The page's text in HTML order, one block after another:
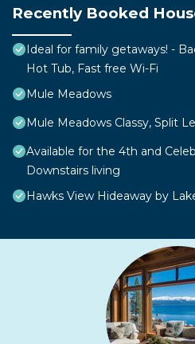
Recently Booked
Ideal for family getaways! -
Hot Tub, Fast free Wi-Fi
Mule Meadows
Mule Meadows Classy, Split
Available for the 4th and
Downstairs living
Hawks View Hideaway by